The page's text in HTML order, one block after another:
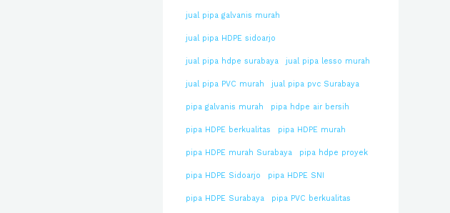
jual pipa galvanis murah
jual pipa HDPE sidoarjo
jual pipa hdpe surabaya jual pipa lesso murah
jual pipa PVC murah jual pipa pvc Surabaya
pipa galvanis murah pipa hdpe air bersih
pipa HDPE berkualitas pipa HDPE murah
pipa HDPE murah Surabaya pipa hdpe proyek
pipa HDPE Sidoarjo pipa HDPE SNI
pipa HDPE Surabaya pipa PVC berkualitas